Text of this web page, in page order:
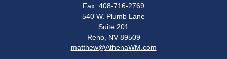
Fax: 408-716-2769
540 W. Plumb Lane
Suite 201
Reno, NV 89509
matthew@AthenaWM.com